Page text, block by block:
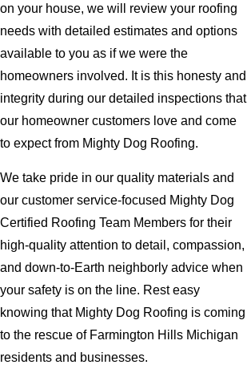
on your house, we will review your roofing
needs with detailed estimates and options
available to you as if we were the
homeowners involved. It is this honesty and
integrity during our detailed inspections that
our homeowner customers love and come
to expect from Mighty Dog Roofing.
We take pride in our quality materials and
our customer service-focused Mighty Dog
Certified Roofing Team Members for their
high-quality attention to detail, compassion,
and down-to-Earth neighborly advice when
your safety is on the line. Rest easy
knowing that Mighty Dog Roofing is coming
to the rescue of Farmington Hills Michigan
residents and businesses.